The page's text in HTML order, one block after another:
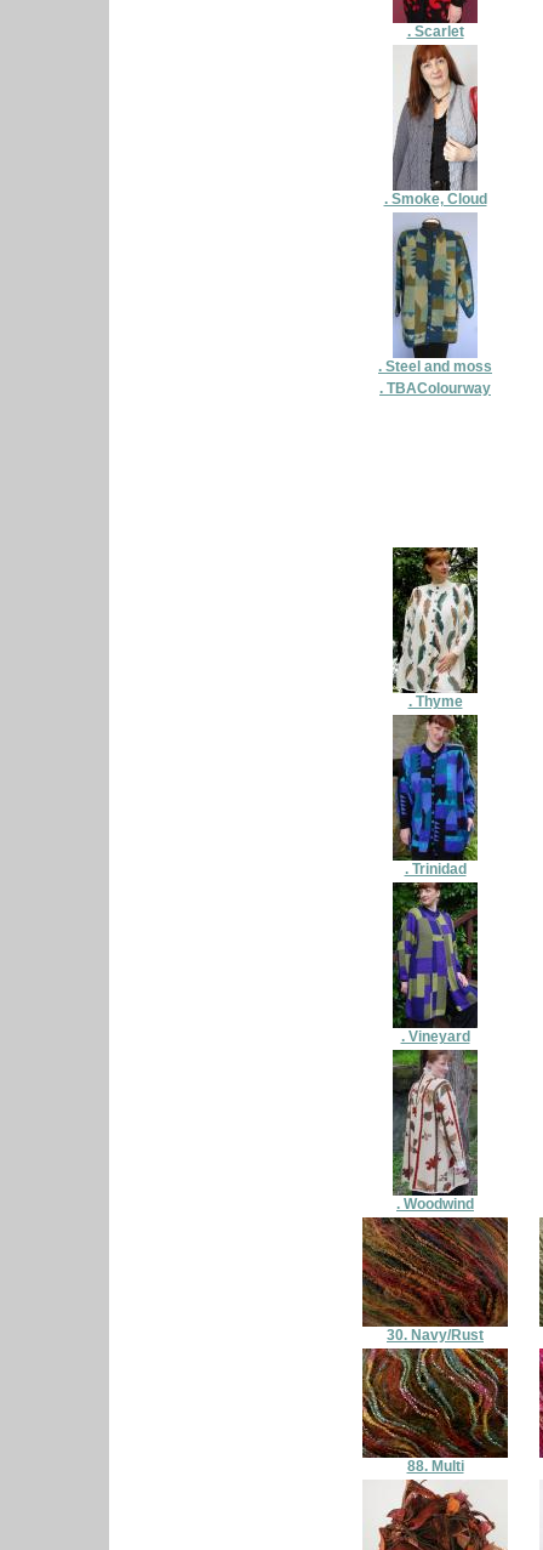
. Scarlet
. Smoke, Cloud
. Steel and moss
. TBAColourway
. Thyme
. Trinidad
. Vineyard
. Woodwind
30. Navy/Rust
88. Multi